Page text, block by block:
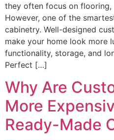
they often focus on flooring,
However, one of the
cabinetry. Well-designed
make your home look more
functionality, storage, and
Perfect […]
Why Are
More
Ready-Made